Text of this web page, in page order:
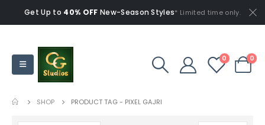
Get Up to 40% OFF New-Season Styles* Limited time only.
0 0
SHOP PRODUCT TAG - PIXEL GAJRI